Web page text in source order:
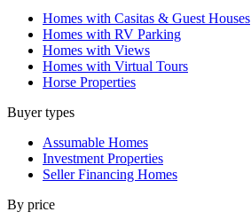
Homes with Casitas & Guest Houses
Homes with RV Parking
Homes with Views
Homes with Virtual Tours
Horse Properties
Buyer types
Assumable Homes
Investment Properties
Seller Financing Homes
By price